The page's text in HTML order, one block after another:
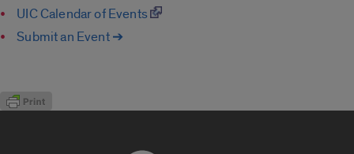
UIC Calendar of Events
Submit an Event ➔